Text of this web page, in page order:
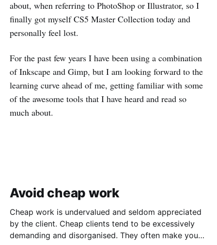
about, when referring to PhotoShop or Illustrator, so I
finally got myself CS5 Master Collection today and
personally feel lost.
For the past few years I have been using a combination
of Inkscape and Gimp, but I am looking forward to the
learning curve ahead of me, getting familiar with some
of the awesome tools that I have heard and read so
much about.
Avoid cheap work
Cheap work is undervalued and seldom appreciated
by the client. Cheap clients tend to be excessively
demanding and disorganised. They often make you